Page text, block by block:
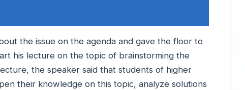
the issue on the agenda and gave the floor to
his lecture on the topic of brainstorming the
the speaker said that students of higher
their knowledge on this topic, analyze solutions